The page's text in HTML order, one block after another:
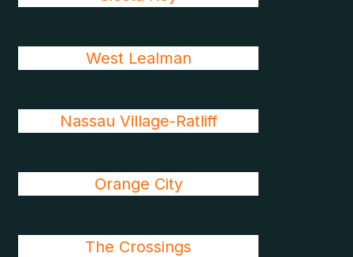
West Lealman
Nassau Village-Ratliff
Orange City
The Crossings